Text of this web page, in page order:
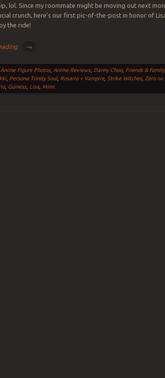
lol. Since my roommate might be moving out next
crunch, here’s our first pic-of-the-post in honor of
the ride!
→
Anime Figure Photos, Anime Reviews, Danny Choo, Friends & Family,
, Persona Trinity Soul, Rosario + Vampire, Strike Witches, Zero no
, Guiness, Lisa Mimi.